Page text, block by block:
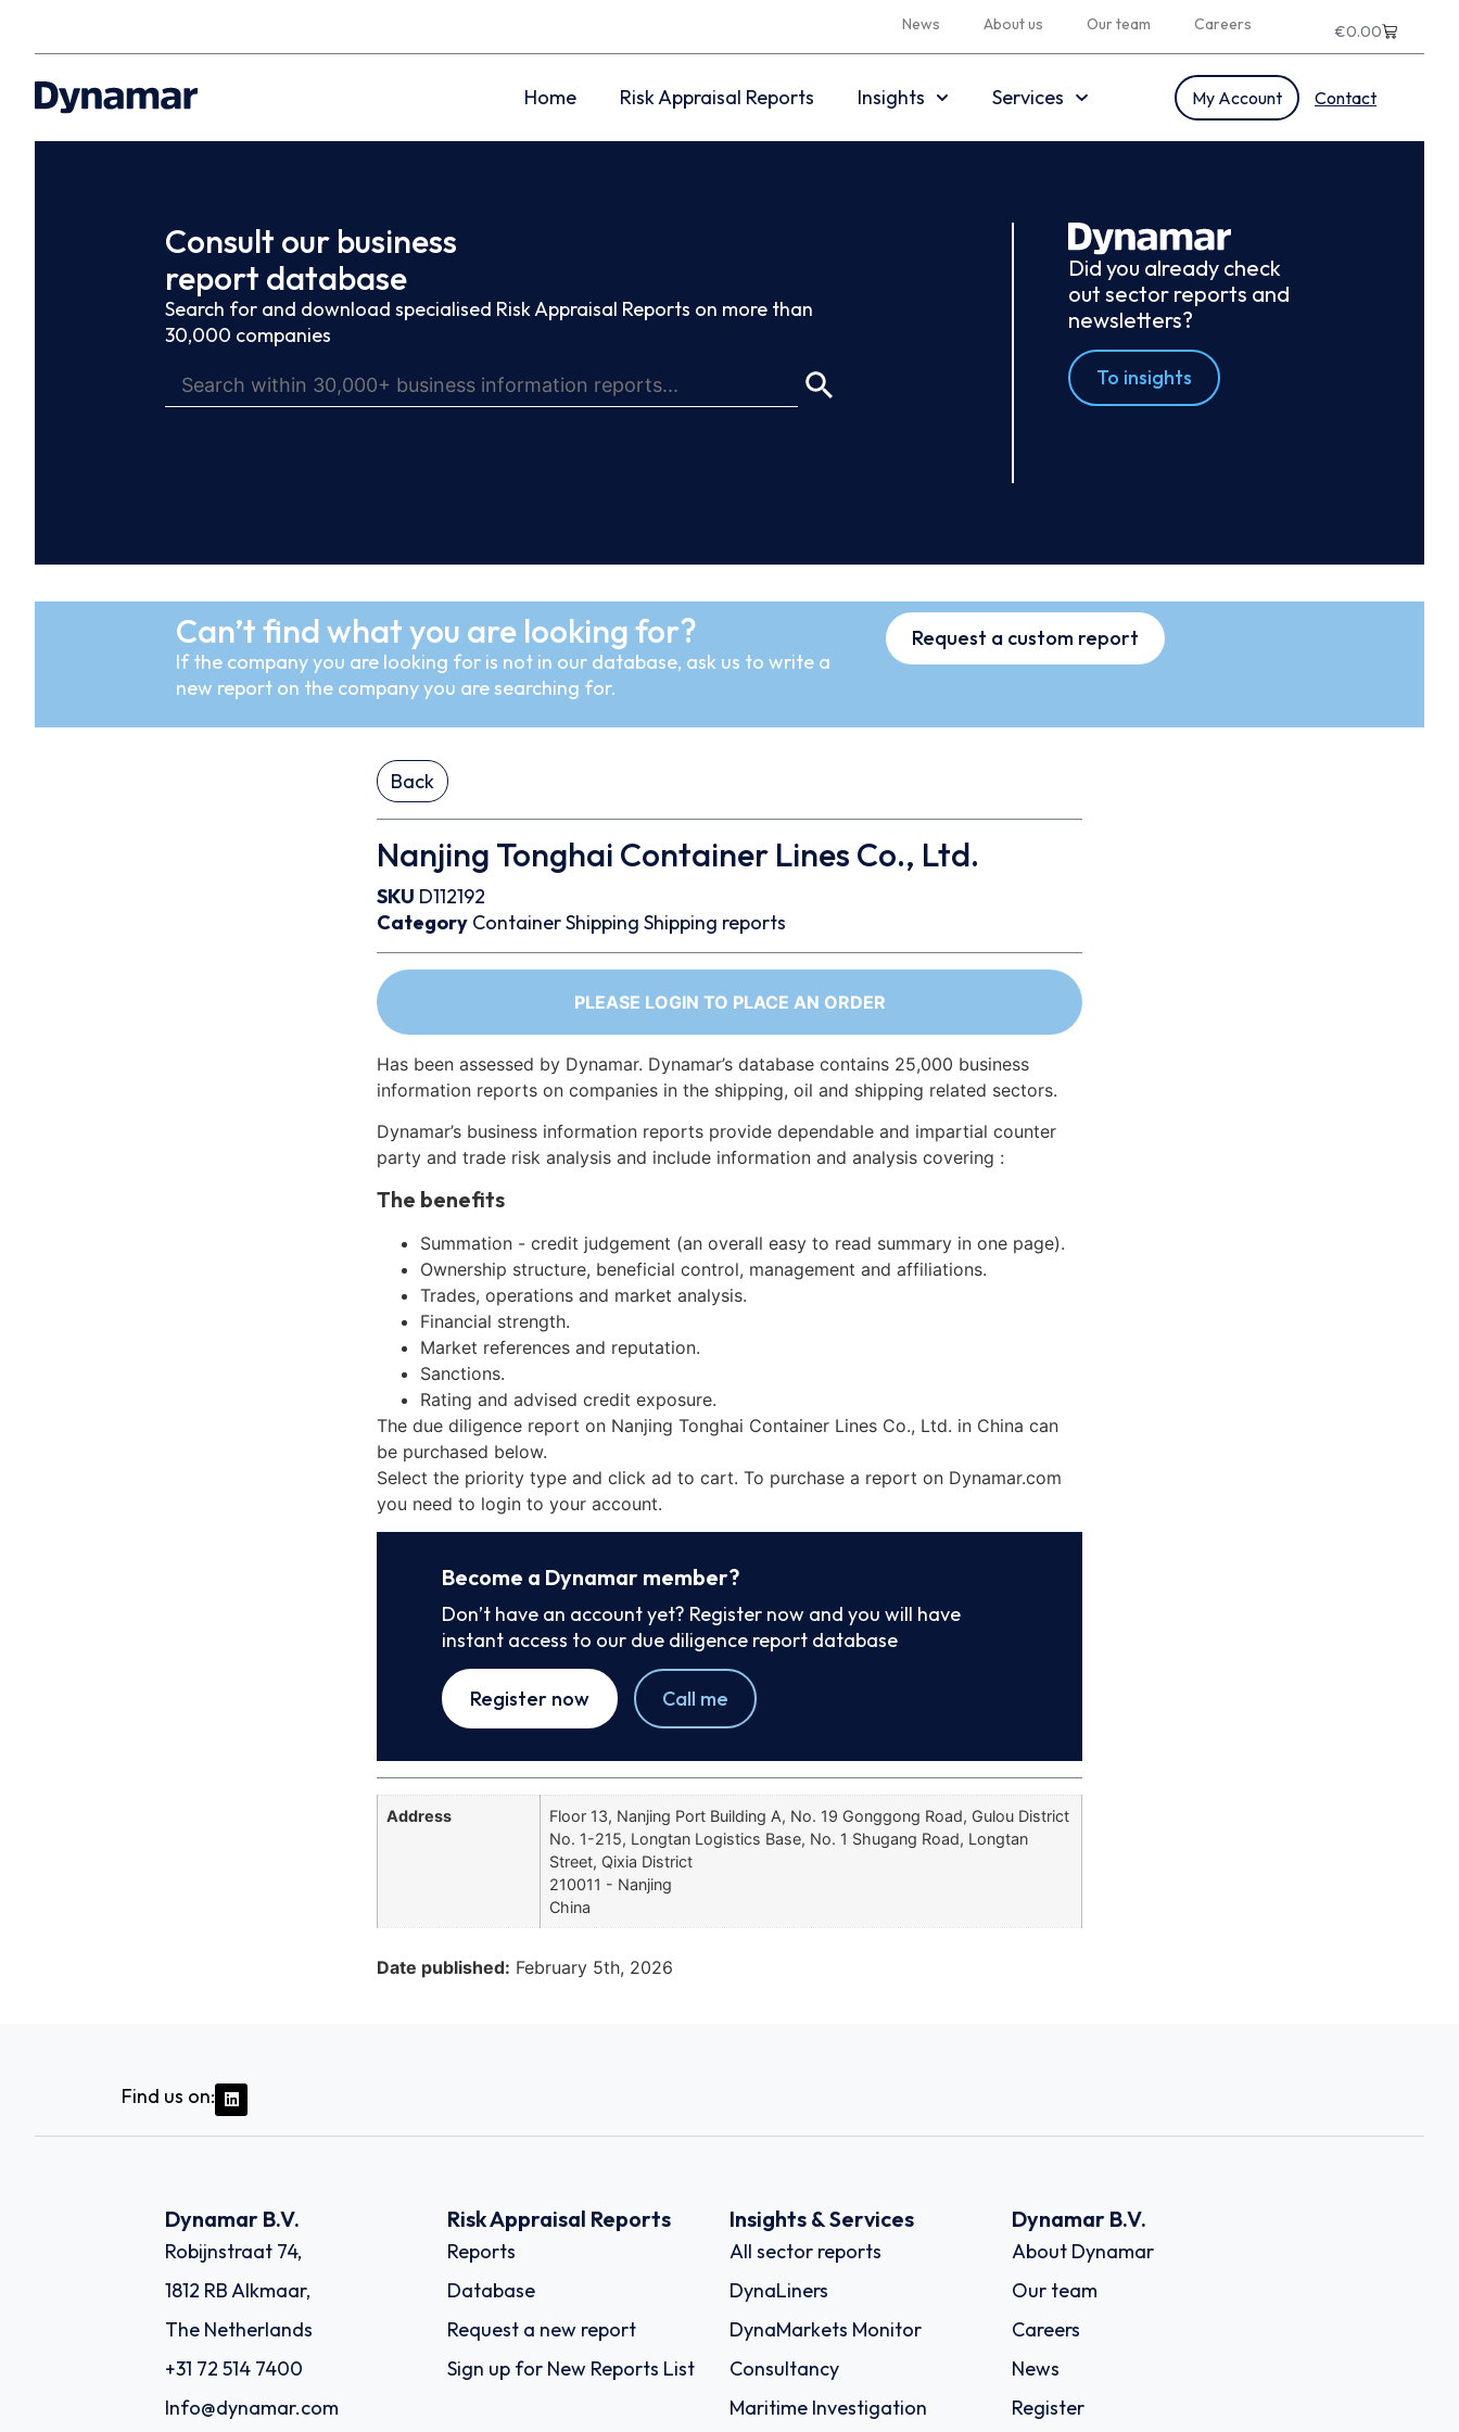
News About us Our team Careers €0.00
Home Risk Appraisal Reports Insights Services My Account Contact
Consult our business
report database
Search for and download specialised Risk Appraisal Reports on more than
30,000 companies
Did you already check
out sector reports and
newsletters?
To insights
Can’t find what you are looking for?
If the company you are looking for is not in our database, ask us to write a
new report on the company you are searching for.
Request a custom report
Back
Nanjing Tonghai Container Lines Co., Ltd.
SKU D112192
Category ContainerShipping Shipping reports
PLEASE LOGIN TO PLACE AN ORDER
Has been assessed by Dynamar. Dynamar’s database contains 25,000 business
information reports on companies in the shipping, oil and shipping related sectors.
Dynamar’s business information reports provide dependable and impartial counter
party and trade risk analysis and include information and analysis covering :
The benefits
Summation - credit judgement (an overall easy to read summary in one page).
Ownership structure, beneficial control, management and affiliations.
Trades, operations and market analysis.
Financial strength.
Market references and reputation.
Sanctions.
Rating and advised credit exposure.
The due diligence report on Nanjing Tonghai Container Lines Co., Ltd. in China can
be purchased below.
Select the priority type and click ad to cart. To purchase a report on Dynamar.com
you need to login to your account.
Become a Dynamar member?
Don’t have an account yet? Register now and you will have
instant access to our due diligence report database
Register now Call me
Address
Floor 13, Nanjing Port Building A, No. 19 Gonggong Road, Gulou District
No. 1-215, Longtan Logistics Base, No. 1 Shugang Road, Longtan
Street, Qixia District
210011 - Nanjing
China
Date published: February 5th, 2026
Find us on:
Dynamar B.V.
Robijnstraat 74,
1812 RB Alkmaar,
The Netherlands
+31 72 514 7400
Info@dynamar.com
Risk Appraisal Reports
Reports
Database
Request a new report
Sign up for New Reports List
Insights & Services
All sector reports
DynaLiners
DynaMarkets Monitor
Consultancy
Maritime Investigation
Dynamar B.V.
About Dynamar
Our team
Careers
News
Register